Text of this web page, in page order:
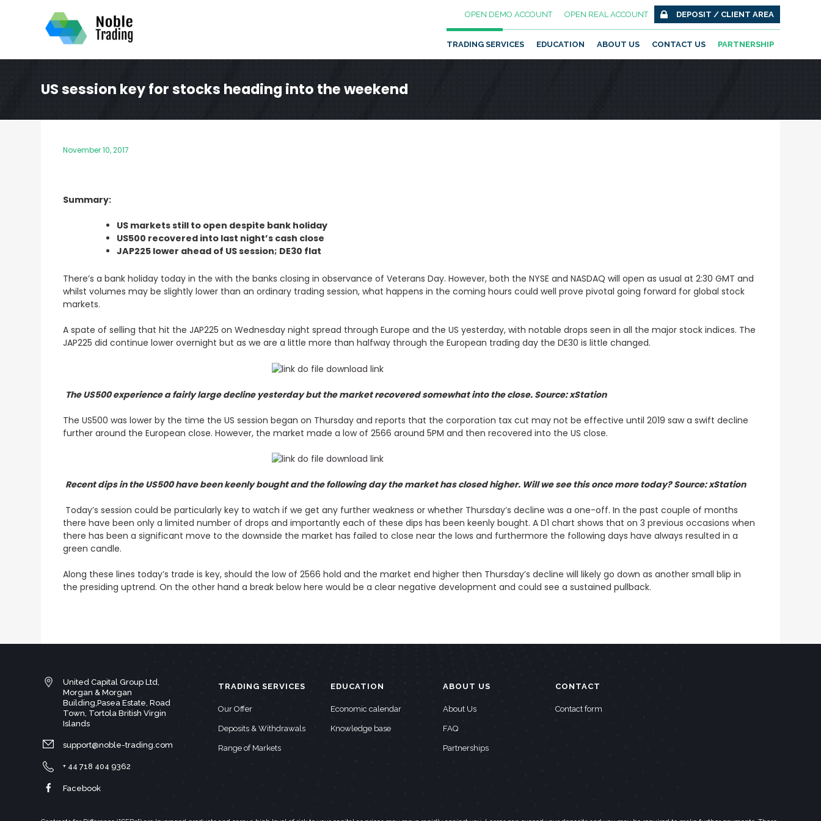
OPEN DEMO ACCOUNT OPEN REAL ACCOUNT DEPOSIT / CLIENT AREA
TRADING SERVICES EDUCATION ABOUT US CONTACT US PARTNERSHIP
US session key for stocks heading into the weekend
November 10, 2017
Summary:
US markets still to open despite bank holiday
US500 recovered into last night’s cash close
JAP225 lower ahead of US session; DE30 flat
There’s a bank holiday today in the with the banks closing in observance of Veterans Day. However, both the NYSE and NASDAQ will open as usual at 2:30 GMT and
whilst volumes may be slightly lower than an ordinary trading session, what happens in the coming hours could well prove pivotal going forward for global stock
markets.
A spate of selling that hit the JAP225 on Wednesday night spread through Europe and the US yesterday, with notable drops seen in all the major stock indices. The
JAP225 did continue lower overnight but as we are a little more than halfway through the European trading day the DE30 is little changed.
The US500 experience a fairly large decline yesterday but the market recovered somewhat into the close. Source: xStation
The US500 was lower by the time the US session began on Thursday and reports that the corporation tax cut may not be effective until 2019 saw a swift decline
further around the European close. However, the market made a low of 2566 around 5PM and then recovered into the US close.
Recent dips in the US500 have been keenly bought and the following day the market has closed higher. Will we see this once more today? Source: xStation
Today’s session could be particularly key to watch if we get any further weakness or whether Thursday’s decline was a one-off. In the past couple of months
there have been only a limited number of drops and importantly each of these dips has been keenly bought. A D1 chart shows that on 3 previous occasions when
there has been a significant move to the downside the market has failed to close near the lows and furthermore the following days have always resulted in a
green candle.
Along these lines today’s trade is key, should the low of 2566 hold and the market end higher then Thursday’s decline will likely go down as another small blip in
the presiding uptrend. On the other hand a break below here would be a clear negative development and could see a sustained pullback.
United Capital Group Ltd,
Morgan & Morgan
Building,Pasea Estate, Road
Town, Tortola British Virgin
Islands
support@noble-trading.com
+ 44 718 404 9362
Facebook
TRADING SERVICES
Our Offer
Deposits & Withdrawals
Range of Markets
EDUCATION
Economic calendar
Knowledge base
ABOUT US
About Us
FAQ
Partnerships
CONTACT
Contact form